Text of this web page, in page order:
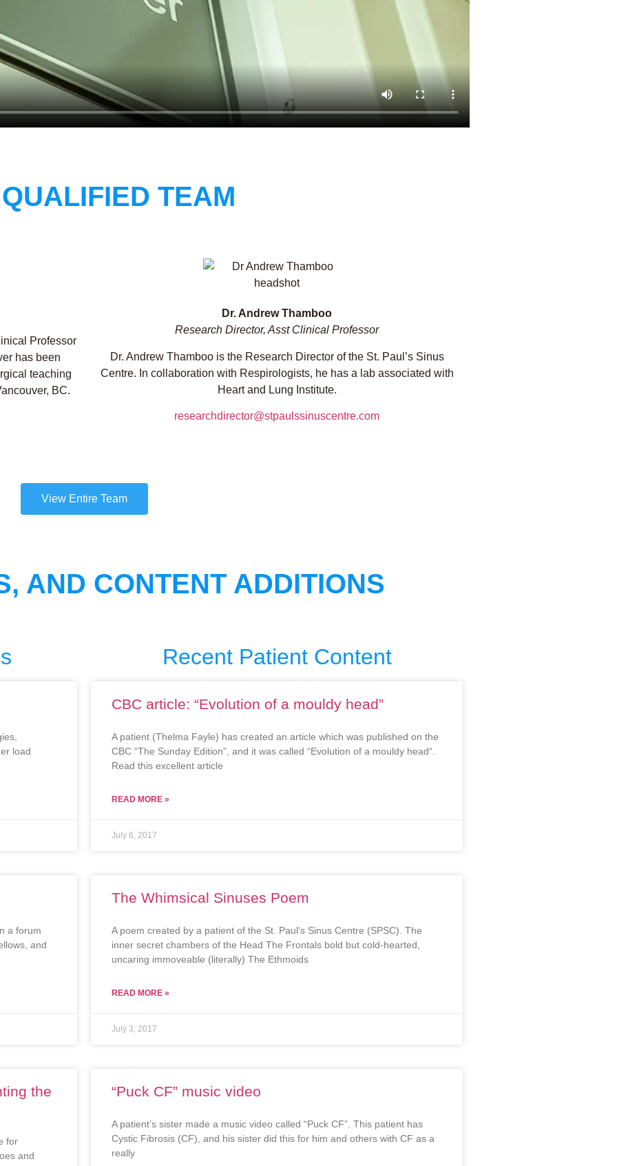
TEAM
Professor
has been
teaching
BC.
Dr. Andrew Thamboo
Research Director, Asst Clinical Professor
Dr. Andrew Thamboo is the Research Director of the St. Paul’s Sinus
Centre. In collaboration with Respirologists, he has a lab associated with
Heart and Lung Institute.
researchdirector@stpaulssinuscentre.com
View Entire Team
AND CONTENT ADDITIONS
load
a forum
and
the
for
and
Recent Patient Content
CBC article: “Evolution of a mouldy head”
A patient (Thelma Fayle) has created an article which was published on the
CBC “The Sunday Edition”, and it was called “Evolution of a mouldy head“.
Read this excellent article
READ MORE »
July 6, 2017
The Whimsical Sinuses Poem
A poem created by a patient of the St. Paul’s Sinus Centre (SPSC). The
inner secret chambers of the Head The Frontals bold but cold-hearted,
uncaring immoveable (literally) The Ethmoids
READ MORE »
July 3, 2017
“Puck CF” music video
A patient’s sister made a music video called “Puck CF”. This patient has
Cystic Fibrosis (CF), and his sister did this for him and others with CF as a
really